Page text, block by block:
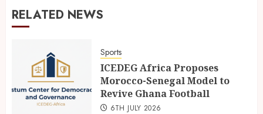
RELATED NEWS
Sports
ICEDEG Africa Proposes
Morocco-Senegal Model to
Revive Ghana Football
6TH JULY 2026